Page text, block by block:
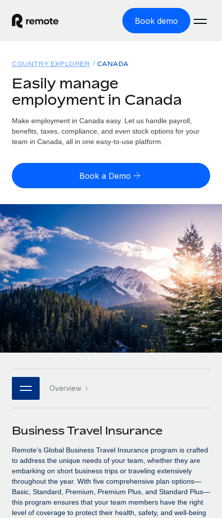
Book demo
GLOBAL EMPLOYMENT
Global Payroll
Run compliant payroll easily
Expand globally with zero entity cost
Onboard and manage contractors globally
PEO
Outsource complex employment tasks
INFRASTRUCTURE
Remote Embedded
Seamlessly integrate HR into workflows
Platform
Built-in core HR functions for your team
Connect New
Connect any AI tool to Remote using our MCP
SERVICES
Ask an expert
Get expert help on global HR & compliance
Background checks
Simplify your candidate screening processes
Solutions
GLOBAL COVERAGE
Country Explorer
US State Explorer
Compare Remote
GROWTH STAGE
Startups
Agile global HR & payroll solutions for growing
companies
Mid-market
Expand teams with tailored HR solutions
Enterprise
Global HR for large businesses
PARTNER WITH US
Become a partner
Explore partnership opportunities with us
Remote Build
Coming soon
Integrations and AI Automations Consulting
CASE STUDIES
Resources
Misclassification risk calculator
Check employee misclassification risk by country
Contractor payout calculator
Explore currency options and payout speeds for global
contractors
LEARN WITH REMOTE
Research & Guides
Case studies
HR Glossary
Job Description Library
Events
Salary & Talent Insights
Insights center
Get support
Pricing
English (United States)
English
Nederlands
Français
Deutsch
Español
Italiano
日本語
한국어
中文（简体）
COUNTRY EXPLORER CANADA
Easily manage
employment in Canada
Make employment in Canada easy. Let us handle payroll,
benefits, taxes, compliance, and even stock options for your
team in Canada, all in one easy-to-use platform.
Book a Demo
Overview
Business Travel Insurance
Remote’s Global Business Travel Insurance program is crafted
to address the unique needs of your team, whether they are
embarking on short business trips or traveling extensively
throughout the year. With five comprehensive plan options—
Basic, Standard, Premium, Premium Plus, and Standard Plus—
this program ensures that your team members have the right
level of coverage to protect their health, safety, and well-being